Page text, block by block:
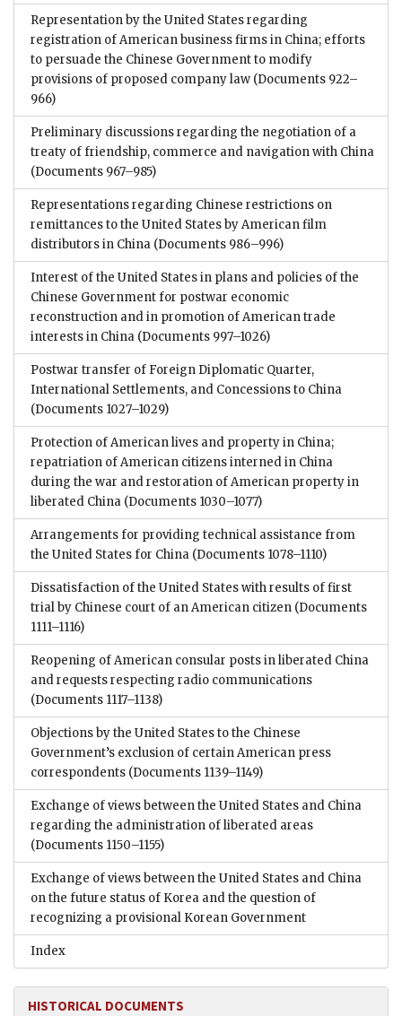
Representation by the United States regarding
registration of American business firms in China; efforts
to persuade the Chinese Government to modify
provisions of proposed company law (Documents 922–
966)
Preliminary discussions regarding the negotiation of a
treaty of friendship, commerce and navigation with China
(Documents 967–985)
Representations regarding Chinese restrictions on
remittances to the United States by American film
distributors in China (Documents 986–996)
Interest of the United States in plans and policies of the
Chinese Government for postwar economic
reconstruction and in promotion of American trade
interests in China (Documents 997–1026)
Postwar transfer of Foreign Diplomatic Quarter,
International Settlements, and Concessions to China
(Documents 1027–1029)
Protection of American lives and property in China;
repatriation of American citizens interned in China
during the war and restoration of American property in
liberated China (Documents 1030–1077)
Arrangements for providing technical assistance from
the United States for China (Documents 1078–1110)
Dissatisfaction of the United States with results of first
trial by Chinese court of an American citizen (Documents
1111–1116)
Reopening of American consular posts in liberated China
and requests respecting radio communications
(Documents 1117–1138)
Objections by the United States to the Chinese
Government’s exclusion of certain American press
correspondents (Documents 1139–1149)
Exchange of views between the United States and China
regarding the administration of liberated areas
(Documents 1150–1155)
Exchange of views between the United States and China
on the future status of Korea and the question of
recognizing a provisional Korean Government
Index
HISTORICAL DOCUMENTS